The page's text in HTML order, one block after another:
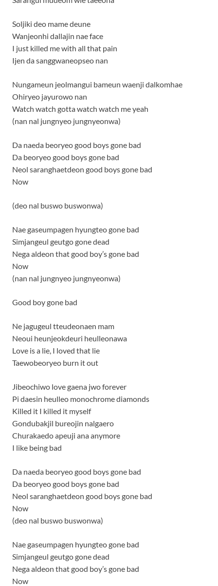
Soljiki deo mame deune
Wanjeonhi dallajin nae face
I just killed me with all that pain
Ijen da sanggwaneopseo nan
Nungameun jeolmangui bameun waenji dalkomhae
Ohiryeo jayurowo nan
Watch watch gotta watch watch me yeah
(nan nal jungnyeo jungnyeonwa)
Da naeda beoryeo good boys gone bad
Da beoryeo good boys gone bad
Neol saranghaetdeon good boys gone bad
Now
(deo nal buswo buswonwa)
Nae gaseumpagen hyungteo gone bad
Simjangeul geutgo gone dead
Nega aldeon that good boy’s gone bad
Now
(nan nal jungnyeo jungnyeonwa)
Good boy gone bad
Ne jagugeul tteudeonaen mam
Neoui heunjeokdeuri heulleonawa
Love is a lie, I loved that lie
Taewobeoryeo burn it out
Jibeochiwo love gaena jwo forever
Pi daesin heulleo monochrome diamonds
Killed it I killed it myself
Gondubakjil bureojin nalgaero
Churakaedo apeuji ana anymore
I like being bad
Da naeda beoryeo good boys gone bad
Da beoryeo good boys gone bad
Neol saranghaetdeon good boys gone bad
Now
(deo nal buswo buswonwa)
Nae gaseumpagen hyungteo gone bad
Simjangeul geutgo gone dead
Nega aldeon that good boy’s gone bad
Now